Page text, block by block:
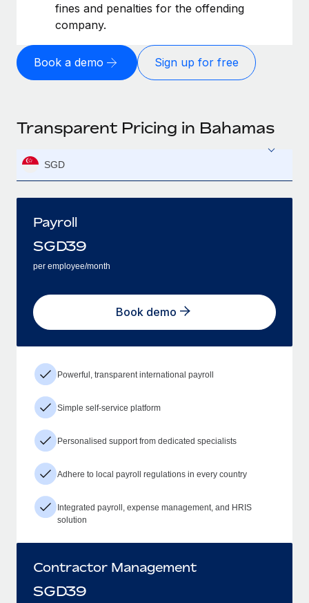
fines and penalties for the offending
company.
Book a demo Sign up for free
Transparent Pricing in Bahamas
SGD
Payroll
SGD39
per employee/month
Book demo
Powerful, transparent international payroll
Simple self-service platform
Personalised support from dedicated specialists
Adhere to local payroll regulations in every country
Integrated payroll, expense management, and HRIS
solution
Contractor Management
SGD39